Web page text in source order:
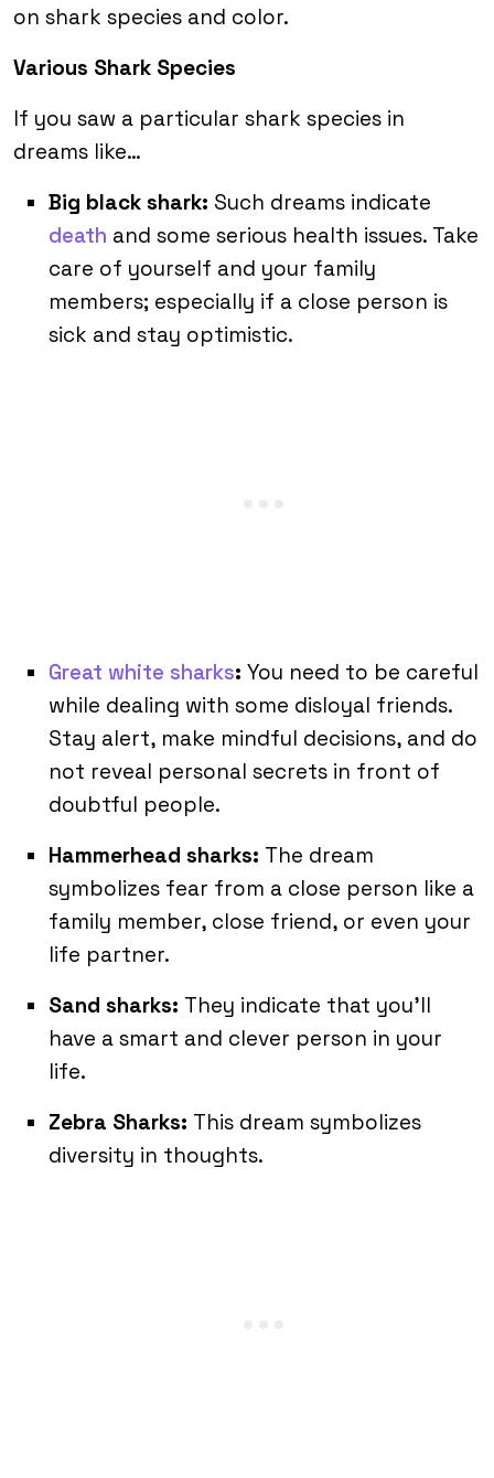
on shark species and color.
Various Shark Species
If you saw a particular shark species in
dreams like…
Big black shark: Such dreams indicate
death and some serious health issues. Take
care of yourself and your family
members; especially if a close person is
sick and stay optimistic.
Great white sharks: You need to be careful
while dealing with some disloyal friends.
Stay alert, make mindful decisions, and do
not reveal personal secrets in front of
doubtful people.
Hammerhead sharks: The dream
symbolizes fear from a close person like a
family member, close friend, or even your
life partner.
Sand sharks: They indicate that you’ll
have a smart and clever person in your
life.
Zebra Sharks: This dream symbolizes
diversity in thoughts.